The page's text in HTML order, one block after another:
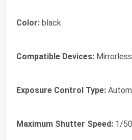
Color: black
Compatible Devices:
Exposure Control Type:
Maximum Shutter Speed: 1/